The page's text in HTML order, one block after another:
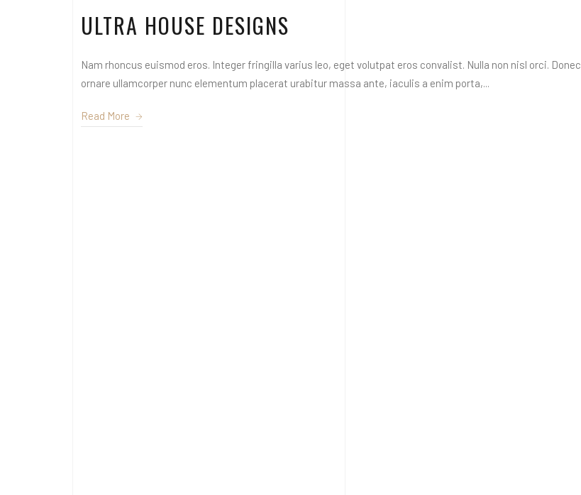
ULTRA HOUSE DESIGNS
Nam rhoncus euismod eros. Integer fringilla varius leo, eget volutpat eros convalist. Nulla non nisl orci. Donec
ornare ullamcorper nunc elementum placerat urabitur massa ante, iaculis a enim porta,...
Read More